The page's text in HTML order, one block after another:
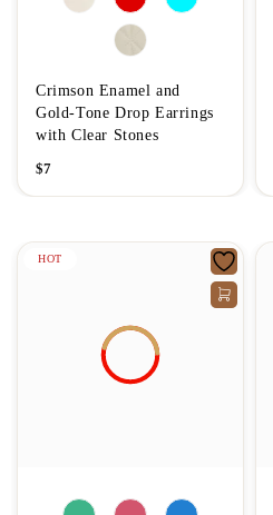
Crimson Enamel and
Gold-Tone Drop Earrings
with Clear Stones
$7
HOT